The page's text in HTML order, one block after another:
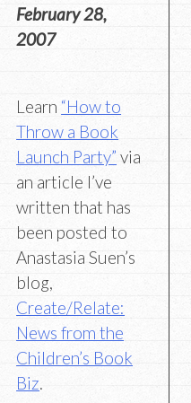
February 28,
2007
Learn “How to
Throw a Book
Launch Party” via
an article I’ve
written that has
been posted to
Anastasia Suen’s
blog,
Create/Relate:
News from the
Children’s Book
Biz.